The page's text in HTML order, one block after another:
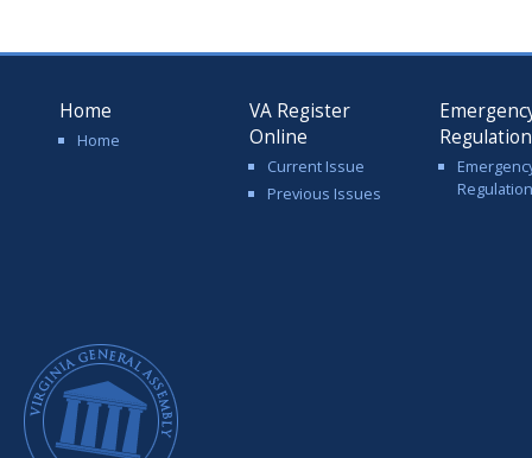
Home
Home
VA Register
Online
Current Issue
Previous Issues